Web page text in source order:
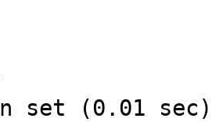
set (0.01 sec)